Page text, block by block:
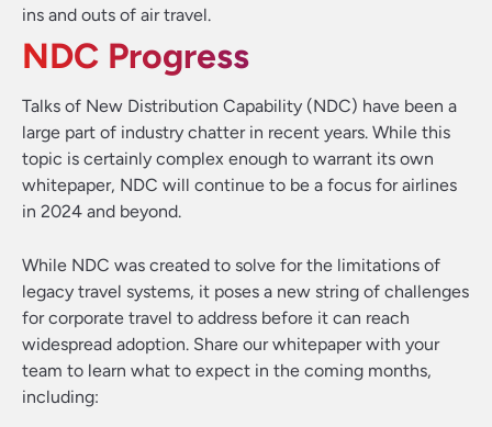
ins and outs of air travel.
NDC Progress
Talks of New Distribution Capability (NDC) have been a
large part of industry chatter in recent years. While this
topic is certainly complex enough to warrant its own
whitepaper, NDC will continue to be a focus for airlines
in 2024 and beyond.
While NDC was created to solve for the limitations of
legacy travel systems, it poses a new string of challenges
for corporate travel to address before it can reach
widespread adoption. Share our whitepaper with your
team to learn what to expect in the coming months,
including: